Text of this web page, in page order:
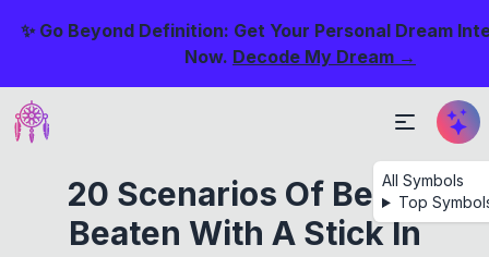
✨ Go Beyond Definition: Get Your Personal Dream
Now. Decode My Dream →
All Symbols
Top
20 Scenarios Of Being
Beaten With A Stick In